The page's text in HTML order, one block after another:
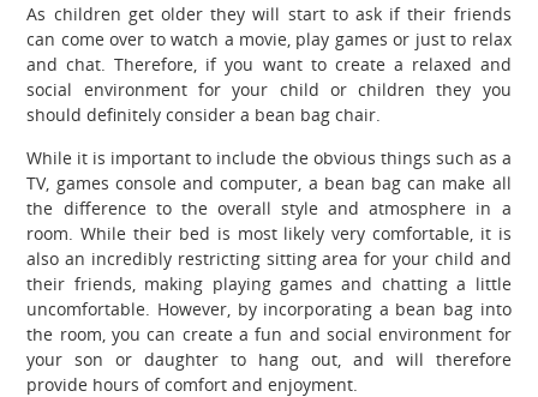
As children get older they will start to ask if their friends
can come over to watch a movie, play games or just to relax
and chat. Therefore, if you want to create a relaxed and
social environment for your child or children they you
should definitely consider a bean bag chair.
While it is important to include the obvious things such as a
TV, games console and computer, a bean bag can make all
the difference to the overall style and atmosphere in a
room. While their bed is most likely very comfortable, it is
also an incredibly restricting sitting area for your child and
their friends, making playing games and chatting a little
uncomfortable. However, by incorporating a bean bag into
the room, you can create a fun and social environment for
your son or daughter to hang out, and will therefore
provide hours of comfort and enjoyment.